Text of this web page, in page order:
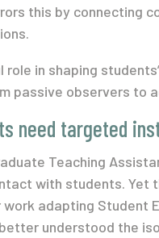
this by connecting
role in shaping
passive observers to
need targeted
Teaching
with students.
work adapting Student
understood the